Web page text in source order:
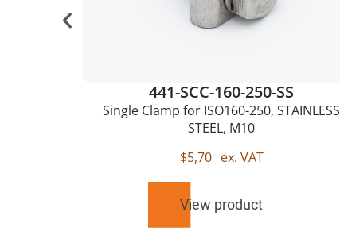
441-SCC-160-250-SS
Single Clamp for ISO160-250, STAINLESS
STEEL, M10
$5,70 ex. VAT
View product